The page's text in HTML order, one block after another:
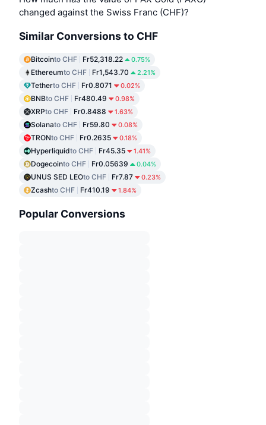
changed against the Swiss Franc (CHF)?
Similar Conversions to CHF
Bitcointo CHF Fr52,318.22 0.75%
Ethereumto CHF Fr1,543.70 2.21%
Tetherto CHF Fr0.8071 0.02%
BNBto CHF Fr480.49 0.98%
XRPto CHF Fr0.8488 1.63%
Solanato CHF Fr59.80 0.08%
TRONto CHF Fr0.2635 0.18%
Hyperliquidto CHF Fr45.35 1.41%
Dogecointo CHF Fr0.05639 0.04%
UNUS SED LEOto CHF Fr7.87 0.23%
Zcashto CHF Fr410.19 1.84%
Popular Conversions